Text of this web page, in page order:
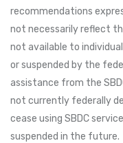
recommendations
not necessarily reflect
not available to
or suspended by the
assistance from the
not currently federally
cease using SBDC
suspended in the future.